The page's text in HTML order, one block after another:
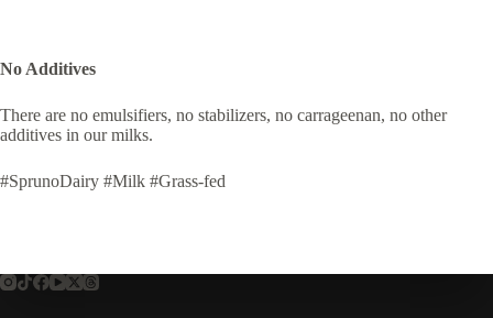
No Additives
There are no emulsifiers, no stabilizers, no carrageenan, no other
additives in our milks.
#SprunoDairy #Milk #Grass-fed